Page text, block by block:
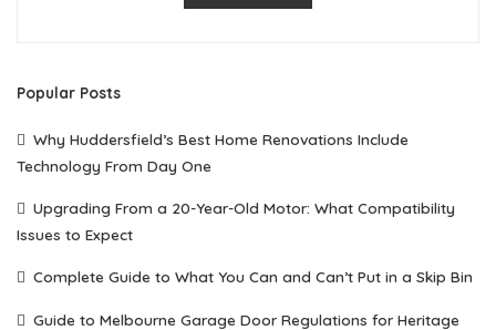
Popular Posts
Why Huddersfield’s Best Home Renovations Include
Technology From Day One
Upgrading From a 20-Year-Old Motor: What Compatibility
Issues to Expect
Complete Guide to What You Can and Can’t Put in a Skip Bin
Guide to Melbourne Garage Door Regulations for Heritage